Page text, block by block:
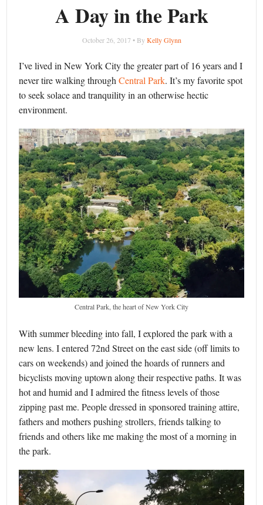
A Day in the Park
October 26, 2017 • By Kelly Glynn
I’ve lived in New York City the greater part of 16 years and I
never tire walking throughCentral Park. It’s my favorite spot
to seek solace and tranquility in an otherwise hectic
environment.
Central Park, the heart of New York City
With summer bleeding into fall, I explored the park with a
new lens. I entered 72nd Street on the east side (off limits to
cars on weekends) and joined the hoards of runners and
bicyclists moving uptown along their respective paths. It was
hot and humid and I admired the fitness levels of those
zipping past me. People dressed in sponsored training attire,
fathers and mothers pushing strollers, friends talking to
friends and others like me making the most of a morning in
the park.